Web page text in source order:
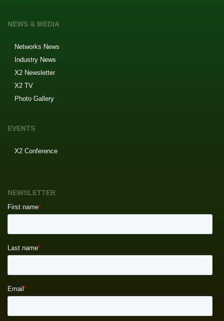
NEWS & MEDIA
Networks News
Industry News
X2 Newsletter
X2 TV
Photo Gallery
EVENTS
X2 Conference
NEWSLETTER